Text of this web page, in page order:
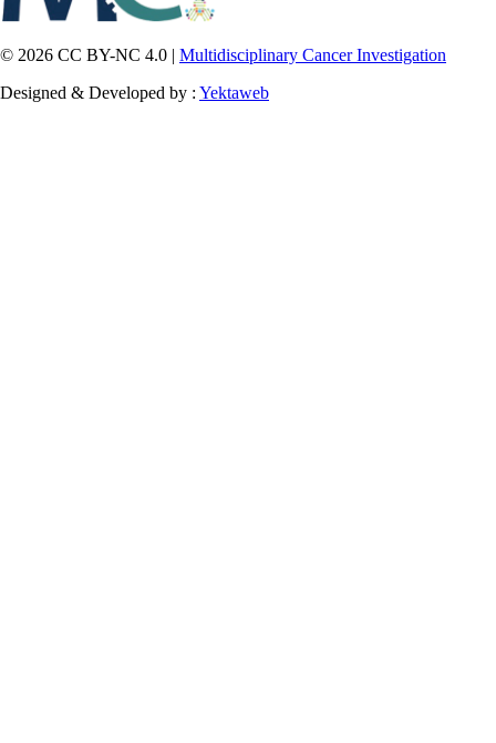
© 2026 CC BY-NC 4.0 | Multidisciplinary Cancer Investigation
Designed & Developed by : Yektaweb